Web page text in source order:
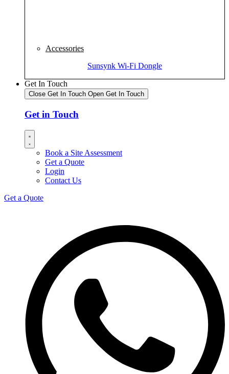
Accessories
Sunsynk Wi-Fi Dongle
Get In Touch
Close Get In Touch Open Get In Touch
Get in Touch
Book a Site Assessment
Get a Quote
Login
Contact Us
Get a Quote